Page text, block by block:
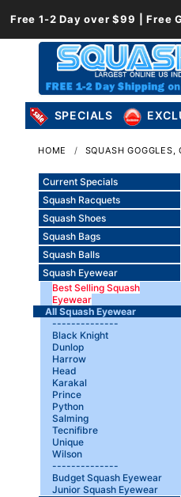
Free 1-2 Day over $99 | Free
SPECIALS
HOME SQUASH GOGGLES,
Current Specials
Squash Racquets
Squash Shoes
Squash Bags
Squash Balls
Squash Eyewear
Best Selling Squash
Eyewear
All Squash Eyewear
--------------
Black Knight
Dunlop
Harrow
Head
Karakal
Prince
Python
Salming
Tecnifibre
Unique
Wilson
--------------
Budget Squash Eyewear
Junior Squash Eyewear